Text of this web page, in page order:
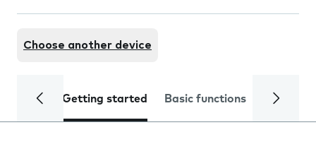
Choose another device
Getting started Basic functions Calls